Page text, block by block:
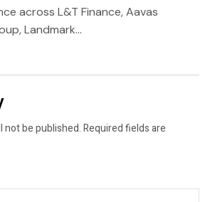
across L&T Finance, Aavas
Landmark...
not be published.Required fields are